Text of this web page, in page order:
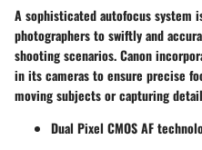
A sophisticated autofocus system
photographers to swiftly and
shooting scenarios. Canon
in its cameras to ensure precise
moving subjects or capturing
Dual Pixel CMOS AF